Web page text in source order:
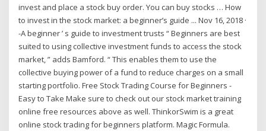
invest and place a stock buy order. You can buy stocks … How
to invest in the stock market: a beginner’s guide ... Nov 16, 2018 ·
-A beginner ’ s guide to investment trusts “ Beginners are best
suited to using collective investment funds to access the stock
market, ” adds Bamford. “ This enables them to use the
collective buying power of a fund to reduce charges on a small
starting portfolio. Free Stock Trading Course for Beginners -
Easy to Take Make sure to check out our stock market training
online free resources above as well. ThinkorSwim is a great
online stock trading for beginners platform. Magic Formula.